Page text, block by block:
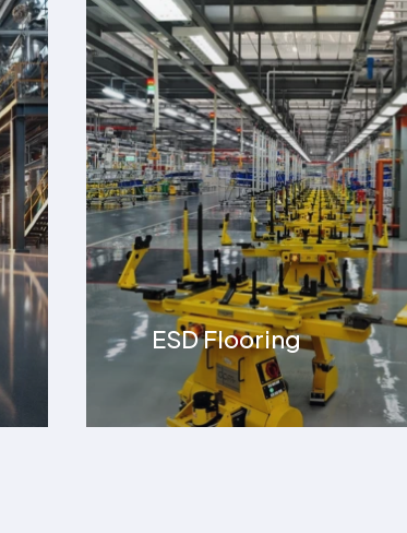
Line Making